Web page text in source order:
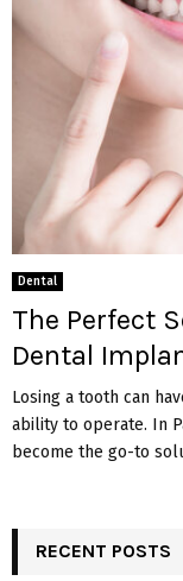
Dental
The Perfect
Dental
Losing a tooth can
ability to operate. In
become the go-to
RECENT POSTS